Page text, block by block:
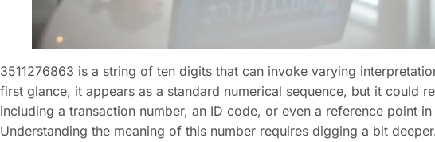
3511276863 is a string of ten digits that can invoke varying
first glance, it appears as a standard numerical sequence, but it could
including a transaction number, an ID code, or even a reference point
Understanding the meaning of this number requires digging a bit